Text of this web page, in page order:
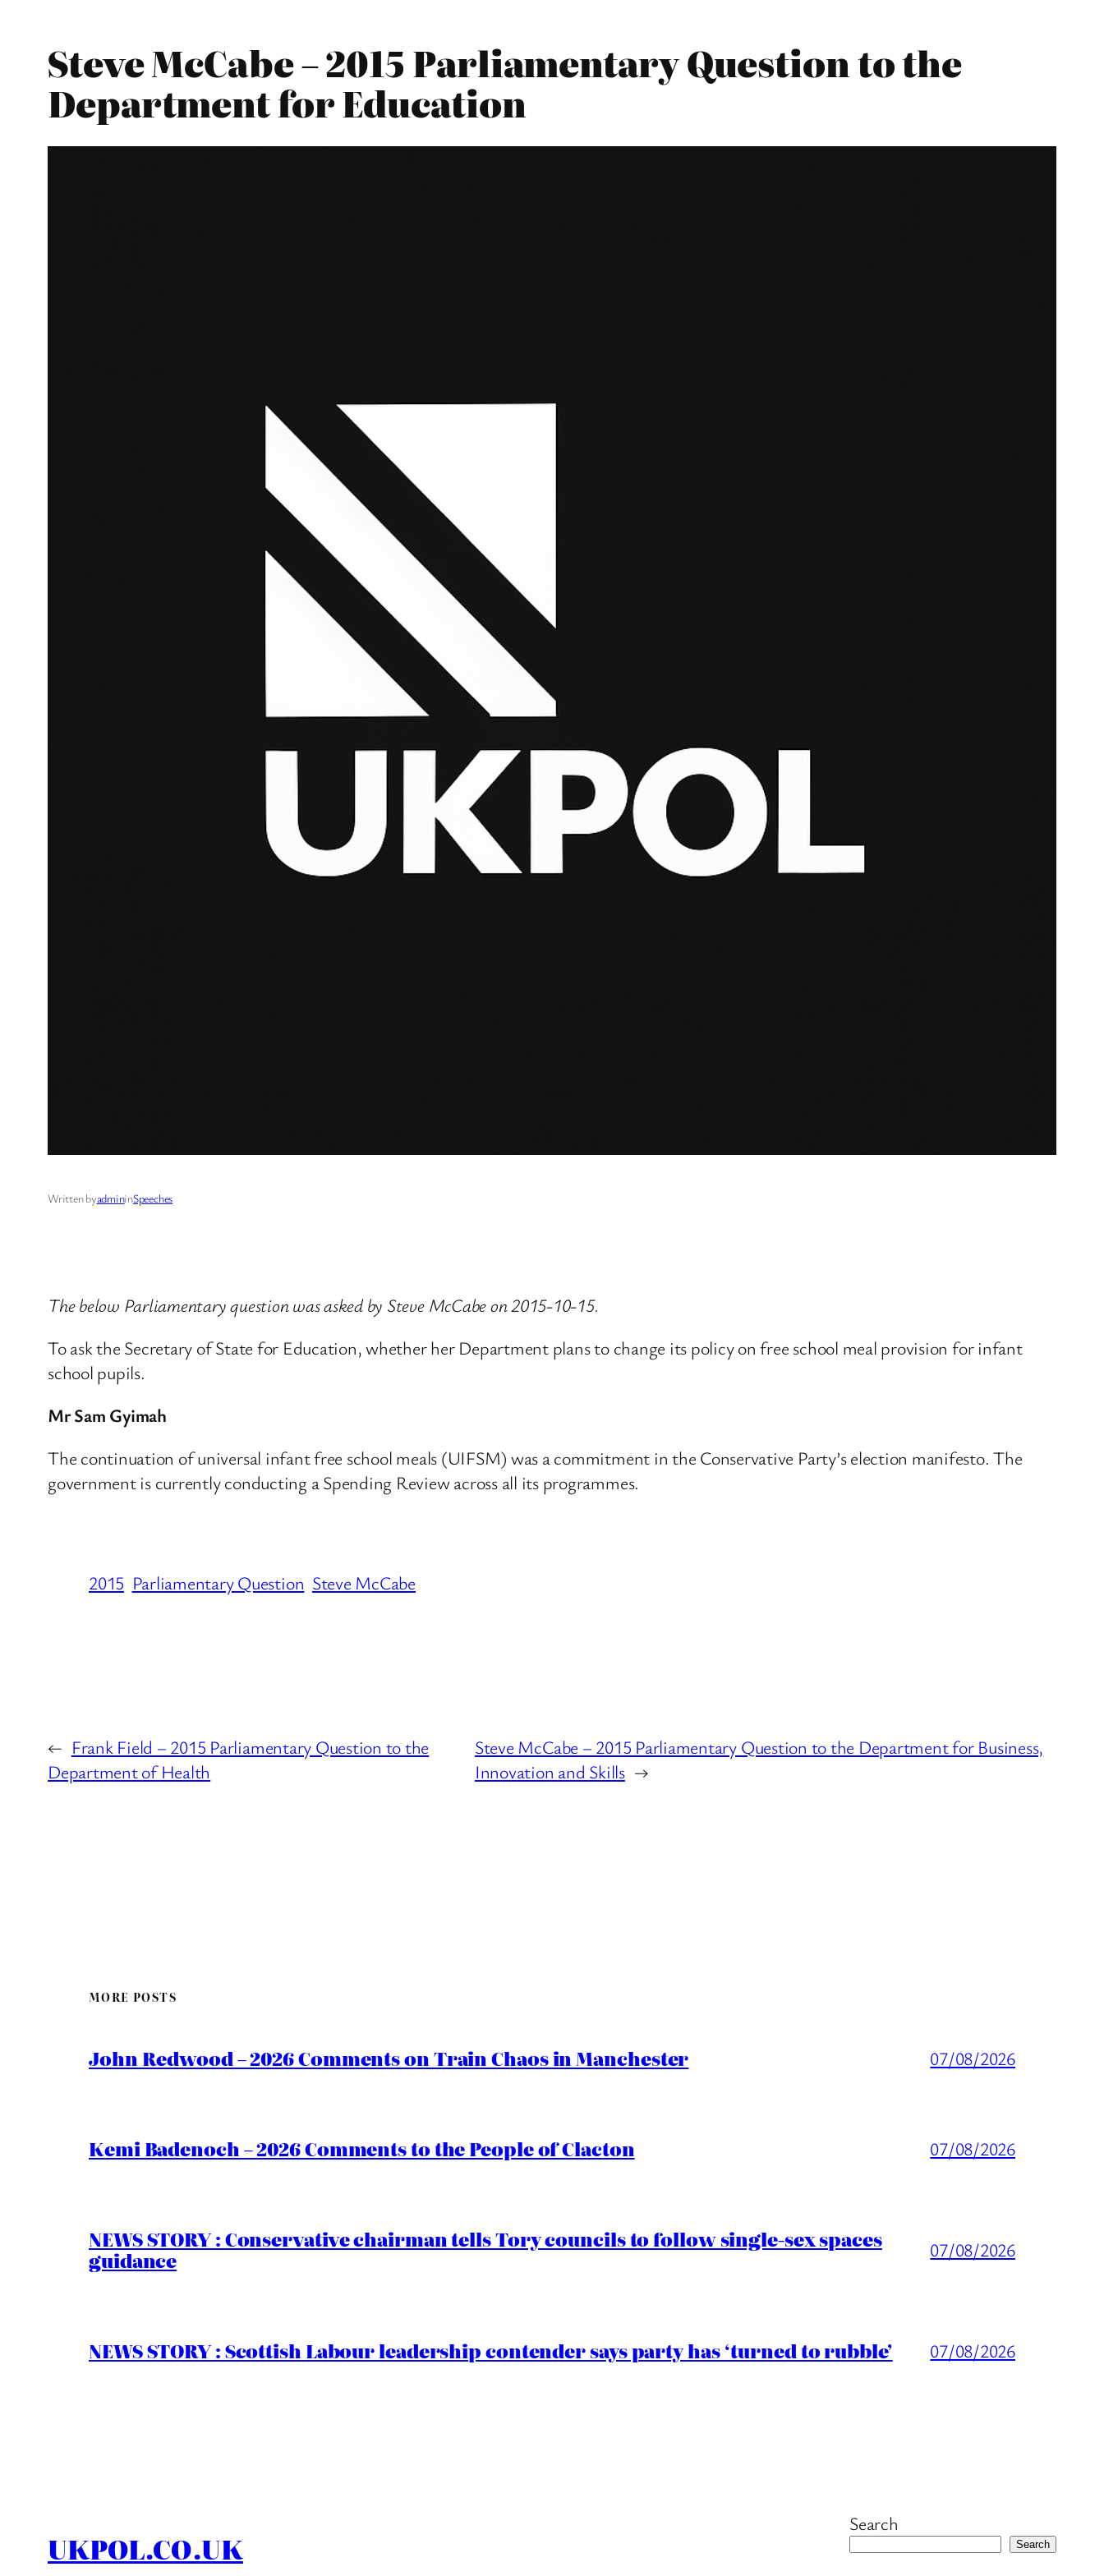
Steve McCabe – 2015 Parliamentary Question to the
Department for Education
Written byadmininSpeeches
The below Parliamentary question was asked by Steve McCabe on 2015-10-15.
To ask the Secretary of State for Education, whether her Department plans to change its policy on free school meal provision for infant
school pupils.
Mr Sam Gyimah
The continuation of universal infant free school meals (UIFSM) was a commitment in the Conservative Party’s election manifesto. The
government is currently conducting a Spending Review across all its programmes.
2015 Parliamentary Question Steve McCabe
← Frank Field – 2015 Parliamentary Question to the
Department of Health
Steve McCabe – 2015 Parliamentary Question to the Department for Business,
Innovation and Skills →
MORE POSTS
John Redwood – 2026 Comments on Train Chaos in Manchester 07/08/2026
Kemi Badenoch – 2026 Comments to the People of Clacton 07/08/2026
NEWS STORY : Conservative chairman tells Tory councils to follow single-sex spaces
guidance 07/08/2026
NEWS STORY : Scottish Labour leadership contender says party has ‘turned to rubble’ 07/08/2026
UKPOL.CO.UK
Search
Search